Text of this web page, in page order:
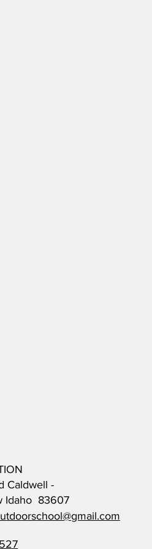
Caldwell -
Idaho 83607